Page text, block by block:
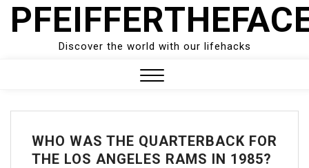
Skip
Discover the world with our lifehacks
Menu
WHO WAS THE QUARTERBACK FOR
THE LOS ANGELES RAMS IN 1985?